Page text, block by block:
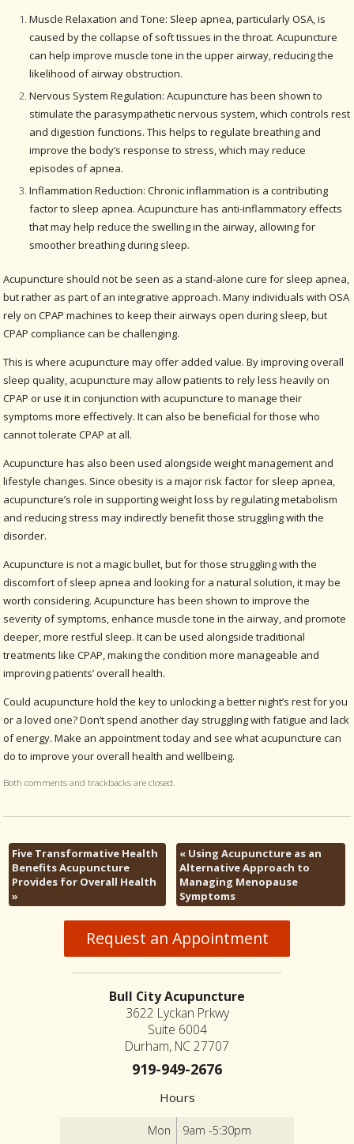
Muscle Relaxation and Tone: Sleep apnea, particularly OSA, is
caused by the collapse of soft tissues in the throat. Acupuncture
can help improve muscle tone in the upper airway, reducing the
likelihood of airway obstruction.
Nervous System Regulation: Acupuncture has been shown to
stimulate the parasympathetic nervous system, which controls rest
and digestion functions. This helps to regulate breathing and
improve the body’s response to stress, which may reduce
episodes of apnea.
Inflammation Reduction: Chronic inflammation is a contributing
factor to sleep apnea. Acupuncture has anti-inflammatory effects
that may help reduce the swelling in the airway, allowing for
smoother breathing during sleep.
Acupuncture should not be seen as a stand-alone cure for sleep apnea,
but rather as part of an integrative approach. Many individuals with OSA
rely on CPAP machines to keep their airways open during sleep, but
CPAP compliance can be challenging.
This is where acupuncture may offer added value. By improving overall
sleep quality, acupuncture may allow patients to rely less heavily on
CPAP or use it in conjunction with acupuncture to manage their
symptoms more effectively. It can also be beneficial for those who
cannot tolerate CPAP at all.
Acupuncture has also been used alongside weight management and
lifestyle changes. Since obesity is a major risk factor for sleep apnea,
acupuncture’s role in supporting weight loss by regulating metabolism
and reducing stress may indirectly benefit those struggling with the
disorder.
Acupuncture is not a magic bullet, but for those struggling with the
discomfort of sleep apnea and looking for a natural solution, it may be
worth considering. Acupuncture has been shown to improve the
severity of symptoms, enhance muscle tone in the airway, and promote
deeper, more restful sleep. It can be used alongside traditional
treatments like CPAP, making the condition more manageable and
improving patients’ overall health.
Could acupuncture hold the key to unlocking a better night’s rest for you
or a loved one? Don’t spend another day struggling with fatigue and lack
of energy. Make an appointment today and see what acupuncture can
do to improve your overall health and wellbeing.
Both comments and trackbacks are closed.
Five Transformative Health
Benefits Acupuncture
Provides for Overall Health
»
«Using Acupuncture as an
Alternative Approach to
Managing Menopause
Symptoms
Request an Appointment
Bull City Acupuncture
3622 Lyckan Prkwy
Suite 6004
Durham, NC 27707
919-949-2676
Hours
Mon
9am -5:30pm